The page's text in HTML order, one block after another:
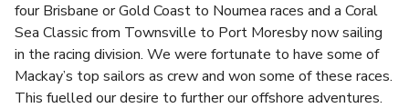
four Brisbane or Gold Coast to Noumea races and a Coral
Sea Classic from Townsville to Port Moresby now sailing
in the racing division. We were fortunate to have some of
Mackay’s top sailors as crew and won some of these races.
This fuelled our desire to further our offshore adventures.